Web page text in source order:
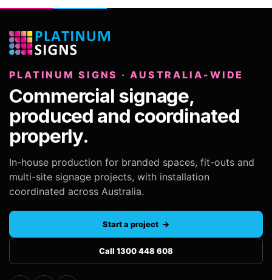
PLATINUM SIGNS · AUSTRALIA-WIDE
Commercial signage,
produced and coordinated
properly.
In-house production for branded spaces, fit-outs and
multi-site signage projects, with installation
coordinated across Australia.
Start a project →
Call 1300 448 608